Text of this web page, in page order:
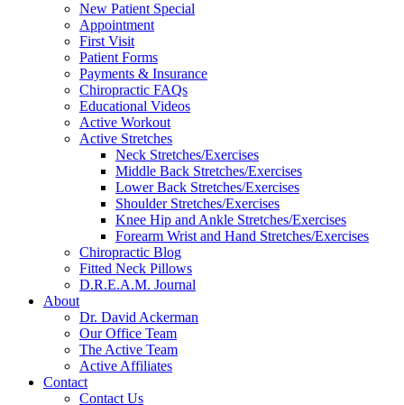
New Patient Special
Appointment
First Visit
Patient Forms
Payments & Insurance
Chiropractic FAQs
Educational Videos
Active Workout
Active Stretches
Neck Stretches/Exercises
Middle Back Stretches/Exercises
Lower Back Stretches/Exercises
Shoulder Stretches/Exercises
Knee Hip and Ankle Stretches/Exercises
Forearm Wrist and Hand Stretches/Exercises
Chiropractic Blog
Fitted Neck Pillows
D.R.E.A.M. Journal
About
Dr. David Ackerman
Our Office Team
The Active Team
Active Affiliates
Contact
Contact Us